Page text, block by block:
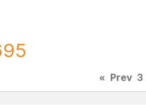
« Prev 3